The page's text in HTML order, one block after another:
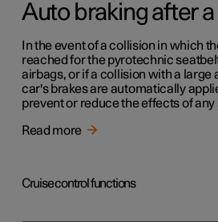
Auto braking after
In the event of a collision in which
reached for the pyrotechnic
airbags, or if a collision with a large
car's brakes are automatically
prevent or reduce the effects of
Read more
Cruise control functions